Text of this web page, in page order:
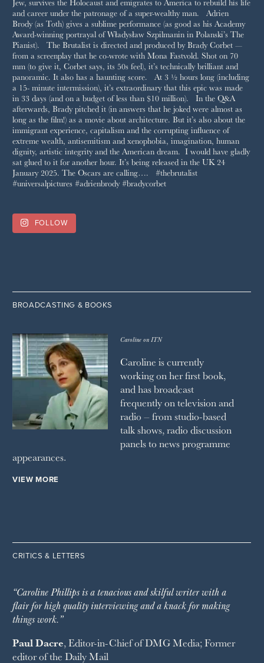
FOLLOW
BROADCASTING & BOOKS
Caroline on ITN
Caroline is currently
working on her first book,
and has broadcast
frequently on television and
radio – from studio-based
talk shows, radio discussion
panels to news programme
appearances.
VIEW MORE
CRITICS & LETTERS
“Caroline Phillips is a tenacious and skilful writer with a
flair for high quality interviewing and a knack for making
things work.”
Paul Dacre, Editor-in-Chief ofDMG Media; Former
editor of the Daily Mail